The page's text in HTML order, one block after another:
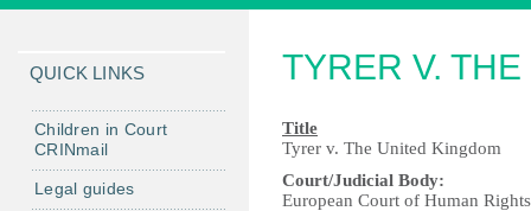
n
u
TYRER V.
Title
Tyrer v. The United Kingdom
Court/Judicial Body:
European Court of Human Rights
QUICK LINKS
Children in Court
CRINmail
Legal guides